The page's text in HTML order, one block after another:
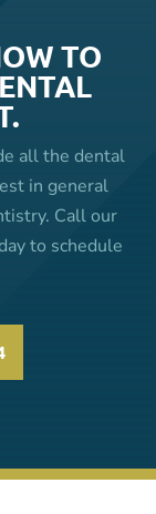
TO
all the dental
in general
Call our
to schedule